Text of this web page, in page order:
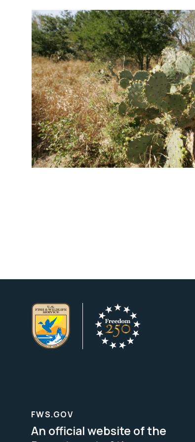
FWS.GOV
An official website of the